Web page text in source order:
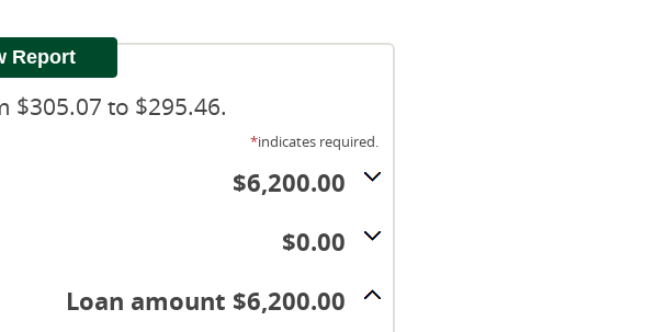
to $295.46.
*indicates required.
$6,200.00
$0.00
Loan amount $6,200.00